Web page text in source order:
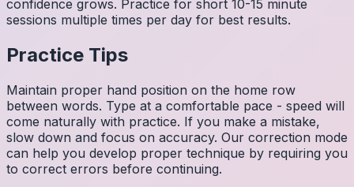
confidence grows. Practice for short 10-15 minute
sessions multiple times per day for best results.
Practice Tips
Maintain proper hand position on the home row
between words. Type at a comfortable pace - speed will
come naturally with practice. If you make a mistake,
slow down and focus on accuracy. Our correction mode
can help you develop proper technique by requiring you
to correct errors before continuing.